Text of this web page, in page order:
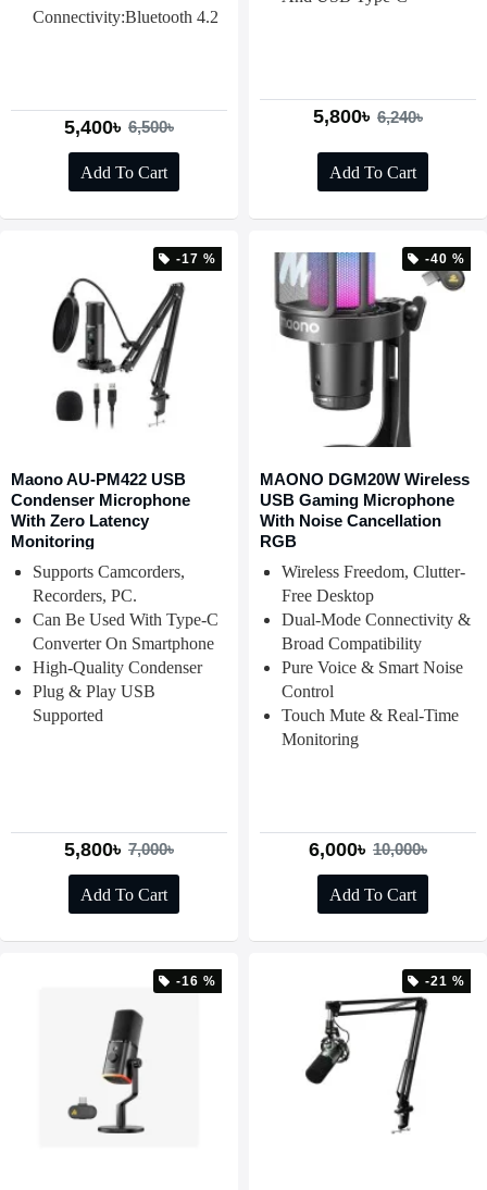
Connectivity:Bluetooth 4.2
5,400৳ 6,500৳
Add To Cart
5,800৳ 6,240৳
Add To Cart
-17 %
Maono AU-PM422 USB
Condenser Microphone
With Zero Latency
Monitoring
Supports Camcorders,
Recorders, PC.
Can Be Used With Type-C
Converter On Smartphone
High-Quality Condenser
Plug & Play USB
Supported
5,800৳ 7,000৳
Add To Cart
-40 %
MAONO DGM20W Wireless
USB Gaming Microphone
With Noise Cancellation
RGB
Wireless Freedom, Clutter-
Free Desktop
Dual-Mode Connectivity &
Broad Compatibility
Pure Voice & Smart Noise
Control
Touch Mute & Real-Time
Monitoring
6,000৳ 10,000৳
Add To Cart
-16 % -21 %